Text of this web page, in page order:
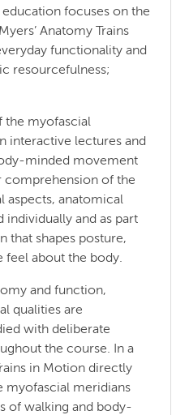
focuses on the
Anatomy Trains
functionality and
resourcefulness;
the myofascial
interactive lectures and
minded movement
comprehension of the
aspects, anatomical
individually and as part
that shapes posture,
feel about the body.
and function,
qualities are
with deliberate
the course. In a
in Motion directly
myofascial meridians
of walking and body-